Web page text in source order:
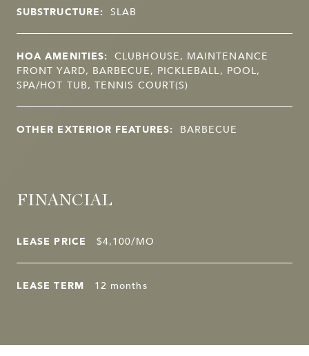
SUBSTRUCTURE: SLAB
HOA AMENITIES: CLUBHOUSE, MAINTENANCE
FRONT YARD, BARBECUE, PICKLEBALL, POOL,
SPA/HOT TUB, TENNIS COURT(S)
OTHER EXTERIOR FEATURES: BARBECUE
FINANCIAL
LEASE PRICE $4,100/MO
LEASE TERM 12 months